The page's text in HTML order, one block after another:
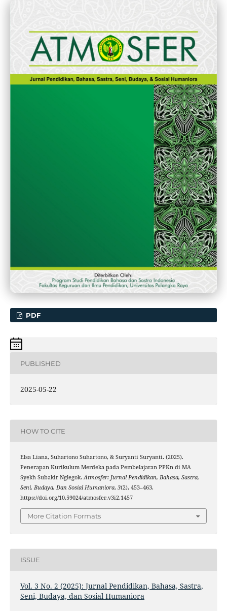
PDF
PUBLISHED
2025-05-22
HOW TO CITE
Elsa Liana, Suhartono Suhartono, & Suryanti Suryanti. (2025).
Penerapan Kurikulum Merdeka pada Pembelajaran PPKn di MA
Syekh Subakir Nglegok.Atmosfer: Jurnal Pendidikan, Bahasa, Sastra,
Seni, Budaya, Dan Sosial Humaniora, 3(2), 453–463.
https://doi.org/10.59024/atmosfer.v3i2.1457
More Citation Formats
ISSUE
Vol. 3 No. 2 (2025): Jurnal Pendidikan, Bahasa, Sastra,
Seni, Budaya, dan Sosial Humaniora